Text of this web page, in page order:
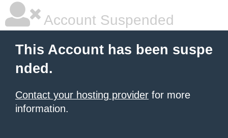
Account Suspended
This Account has been suspe
nded.
Contact your hosting provider for more
information.